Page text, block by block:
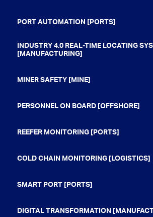
PORT AUTOMATION [PORTS]
INDUSTRY 4.0 REAL-TIME LOCATING
[MANUFACTURING]
MINER SAFETY [MINE]
PERSONNEL ON BOARD [OFFSHORE]
REEFER MONITORING [PORTS]
COLD CHAIN MONITORING [LOGISTICS]
SMART PORT [PORTS]
DIGITAL TRANSFORMATION